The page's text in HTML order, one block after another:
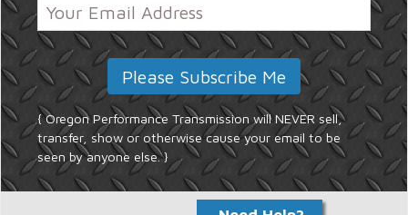
{ Oregon Performance Transmission will NEVER sell,
transfer, show or otherwise cause your email to be
seen by anyone else. }